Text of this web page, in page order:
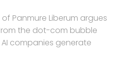
Panmure Liberum argues
the dot-com bubble
companies generate